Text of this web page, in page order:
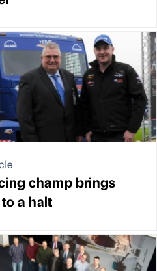
champ brings
a halt